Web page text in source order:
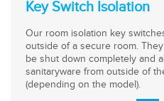
Key Switch Isolation
Our room isolation key
outside of a secure room.
be shut down completely and
sanitaryware from outside of
(depending on the model).